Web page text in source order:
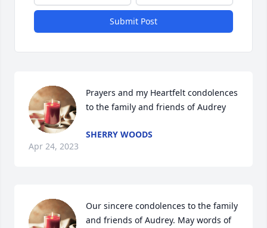
Submit Post
Prayers and my Heartfelt condolences
to the family and friends of Audrey
SHERRY WOODS
Apr 24, 2023
Our sincere condolences to the family
and friends of Audrey. May words of